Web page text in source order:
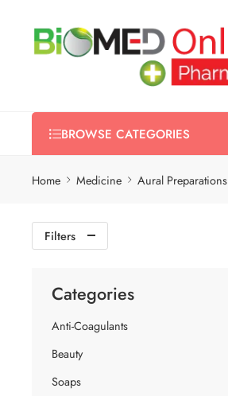
BROWSE CATEGORIES
Home Medicine Aural Preparations
Filters
Categories
Anti-Coagulants
Beauty
Soaps